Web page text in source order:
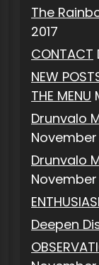
The
2017
CONTACT
NEW
THE MENU
Drunvalo
Drunvalo
Deepen